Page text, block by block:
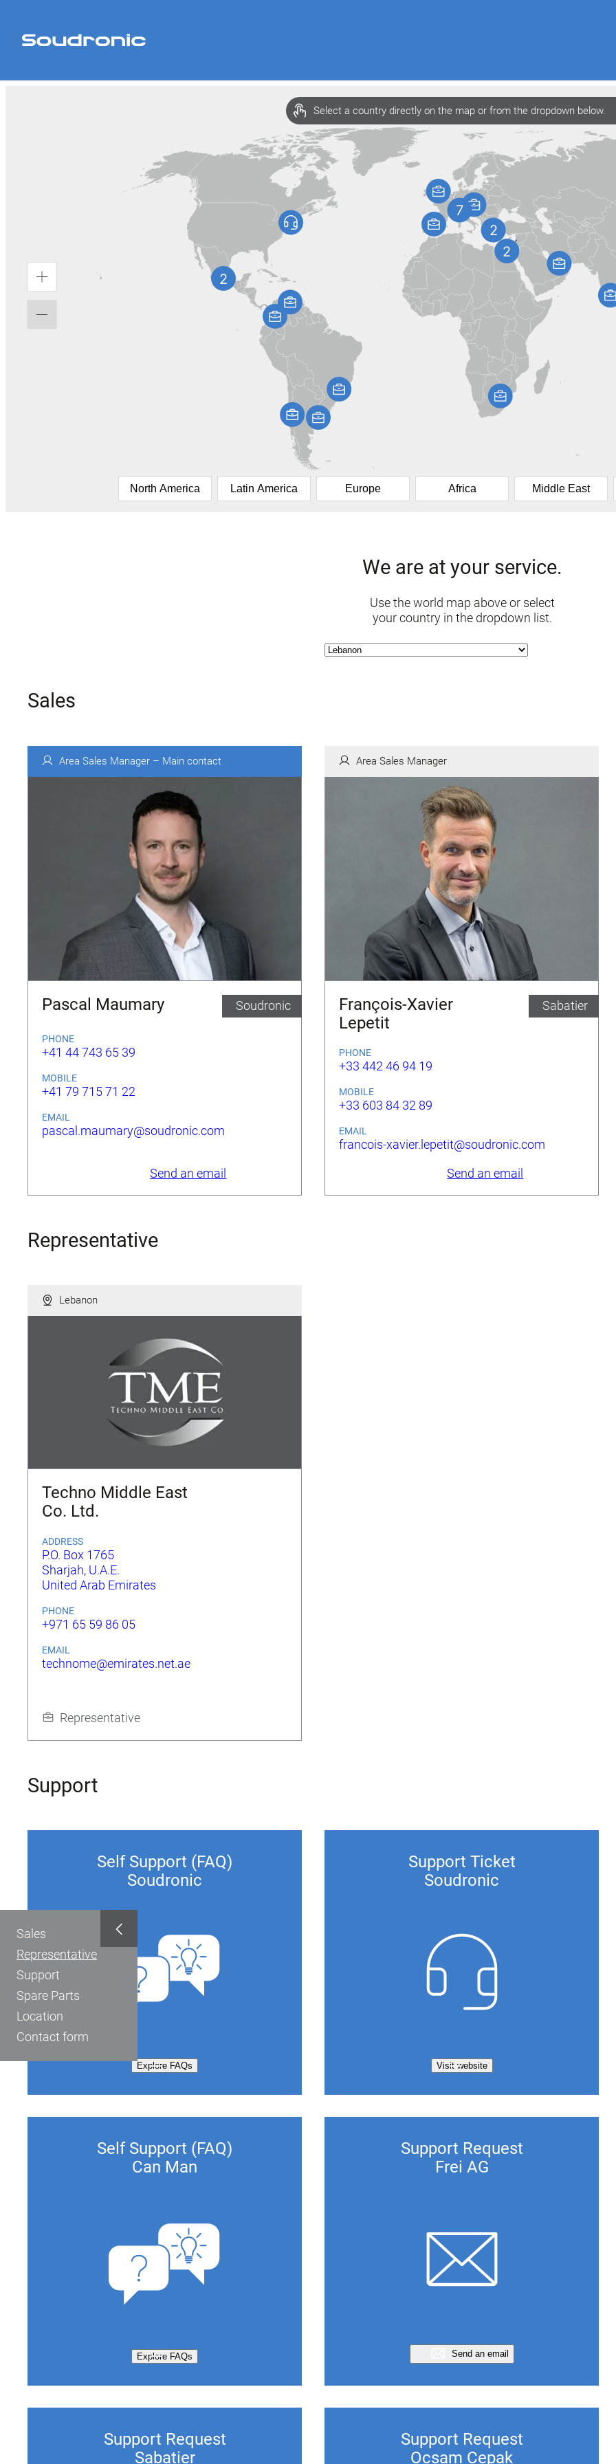
Select a country directly on the map or from the dropdown below.
North America Latin America Europe Africa Middle East
We are at your service.
Use the world map above or select
your country in the dropdown list.
Sales
Area Sales Manager – Main contact
Pascal Maumary Soudronic
PHONE
+41 44 743 65 39
MOBILE
+41 79 715 71 22
EMAIL
pascal.maumary@soudronic.com
Send an email
Area Sales Manager
François-Xavier
Lepetit
Sabatier
PHONE
+33 442 46 94 19
MOBILE
+33 603 84 32 89
EMAIL
francois-xavier.lepetit@soudronic.com
Send an email
Representative
Lebanon
Techno Middle East
Co. Ltd.
ADDRESS
P.O. Box 1765
Sharjah, U.A.E.
United Arab Emirates
PHONE
+971 65 59 86 05
EMAIL
technome@emirates.net.ae
Representative
Support
Self Support (FAQ)
Soudronic
Explore FAQs
Support Ticket
Soudronic
Visit website
Self Support (FAQ)
Can Man
Explore FAQs
Support Request
Frei AG
Send an email
Support Request
Sabatier
Support Request
Ocsam Cepak
Sales
Representative
Support
Spare Parts
Location
Contact form